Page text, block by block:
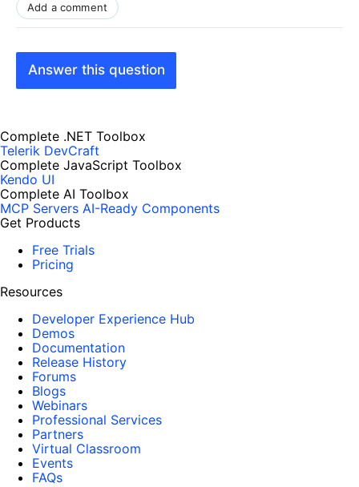
Add a comment
Answer this question
Complete .NET Toolbox
Telerik DevCraft
Complete JavaScript Toolbox
Kendo UI
Complete AI Toolbox
MCP Servers AI-Ready Components
Get Products
Free Trials
Pricing
Resources
Developer Experience Hub
Demos
Documentation
Release History
Forums
Blogs
Webinars
Professional Services
Partners
Virtual Classroom
Events
FAQs